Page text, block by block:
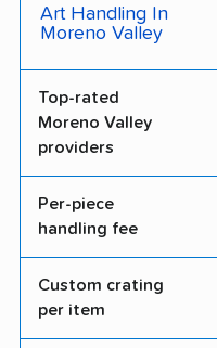
Art Handling In
Moreno Valley
Top-rated
Moreno Valley
providers
Per-piece
handling fee
Custom crating
per item